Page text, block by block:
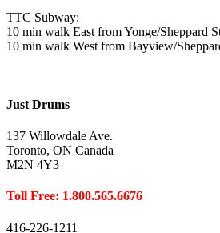
TTC Subway:
10 min walk East from Yonge/Sheppard
10 min walk West from Bayview/
Just Drums
137 Willowdale Ave.
Toronto, ON Canada
M2N 4Y3
Toll Free: 1.800.565.6676
416-226-1211